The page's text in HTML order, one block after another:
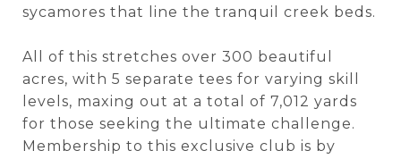
sycamores that line the tranquil creek beds.
All of this stretches over 300 beautiful
acres, with 5 separate tees for varying skill
levels, maxing out at a total of 7,012 yards
for those seeking the ultimate challenge.
Membership to this exclusive club is by